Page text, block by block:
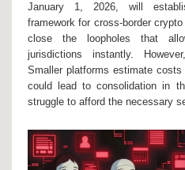
January 1, 2026, will
framework for cross-border
close the loopholes that
jurisdictions instantly.
Smaller platforms estimate
could lead to consolidation in
struggle to afford the necessary